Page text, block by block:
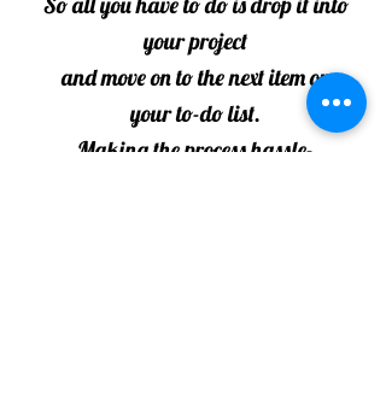
your project
and move on to the next item on
your to-do list.
Making the process hassle-